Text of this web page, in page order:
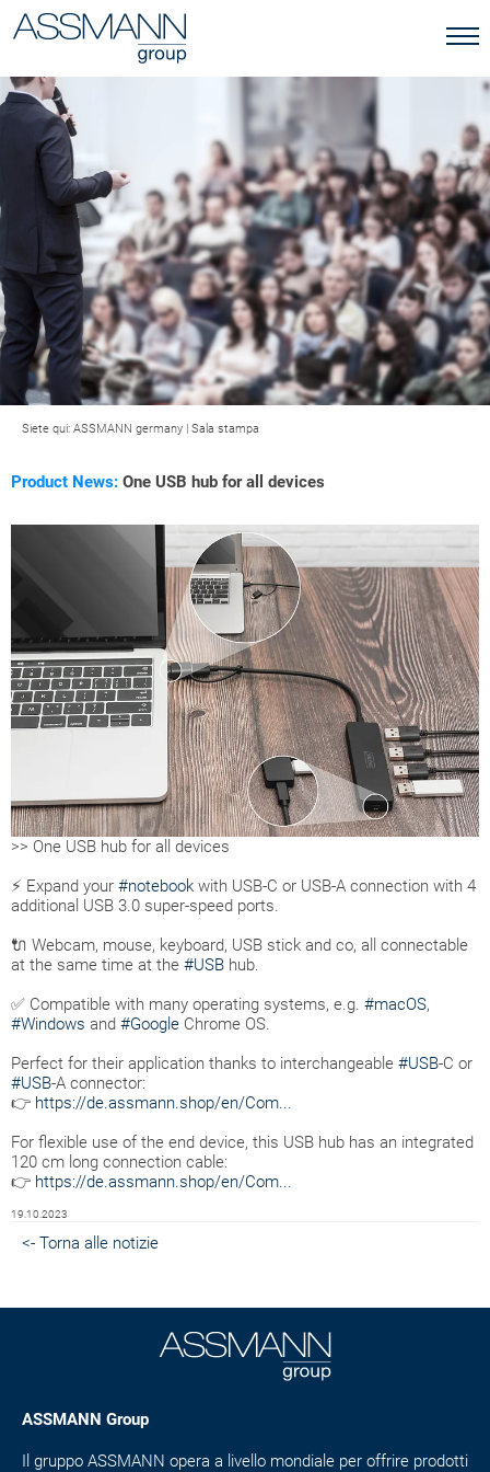
Siete qui: ASSMANN germany | Sala stampa
Product News: One USB hub for all devices
>> One USB hub for all devices
⚡ Expand your #notebook with USB-C or USB-A connection with 4
additional USB 3.0 super-speed ports.
🔌 Webcam, mouse, keyboard, USB stick and co, all connectable
at the same time at the #USB hub.
✅ Compatible with many operating systems, e.g. #macOS,
#Windows and #Google Chrome OS.
Perfect for their application thanks to interchangeable #USB-C or
#USB-A connector:
👉 https://de.assmann.shop/en/Com...
For flexible use of the end device, this USB hub has an integrated
120 cm long connection cable:
👉 https://de.assmann.shop/en/Com...
19.10.2023
<- Torna alle notizie
ASSMANN Group
Il gruppo ASSMANN opera a livello mondiale per offrire prodotti